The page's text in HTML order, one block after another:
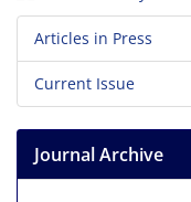
Articles in Press
Current Issue
Journal Archive